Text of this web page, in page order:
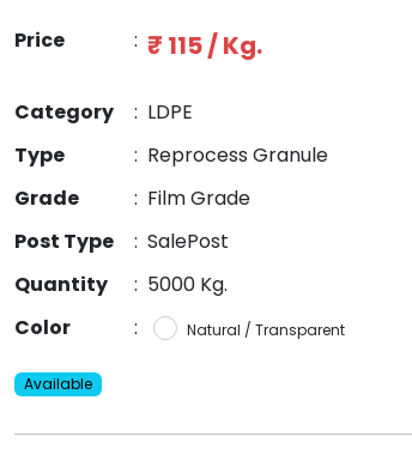
Price : ₹ 115 / Kg.
Category : LDPE
Type
: Reprocess Granule
Grade
: Film Grade
Post Type
: SalePost
Quantity
: 5000 Kg.
Color
: Natural / Transparent
Available